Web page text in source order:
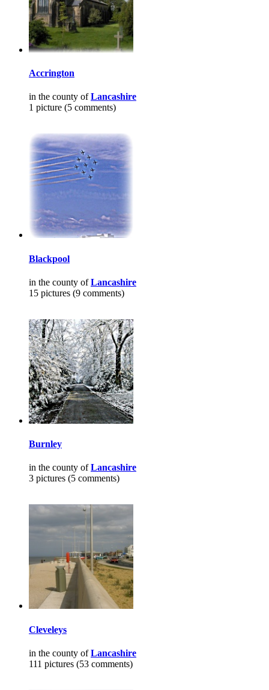
Accrington
in the county ofLancashire
1 picture (5 comments)
Blackpool
in the county ofLancashire
15 pictures (9 comments)
Burnley
in the county ofLancashire
3 pictures (5 comments)
Cleveleys
in the county ofLancashire
111 pictures (53 comments)